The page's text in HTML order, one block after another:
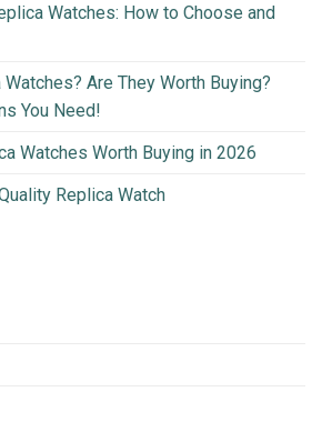
Watches: How to Choose and
Are They Worth Buying?
You Need!
Watches Worth Buying in 2026
Replica Watch